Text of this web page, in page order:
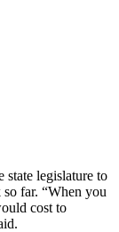
state legislature to
far. “When you
cost to